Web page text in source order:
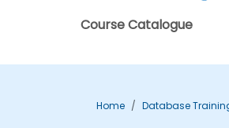
Course Catalogue
Home Database